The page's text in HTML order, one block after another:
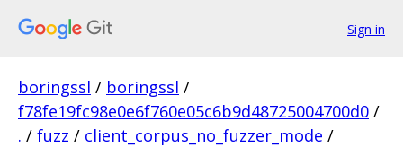
Sign in
boringssl / boringssl /
f78fe19fc98e0e6f760e05c6b9d48725004700d0 /
. / fuzz / client_corpus_no_fuzzer_mode /